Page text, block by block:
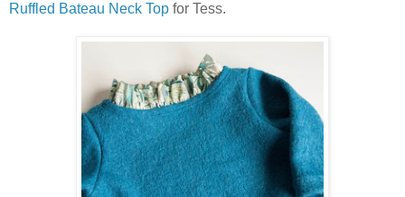
Ruffled Bateau Neck Top for Tess.